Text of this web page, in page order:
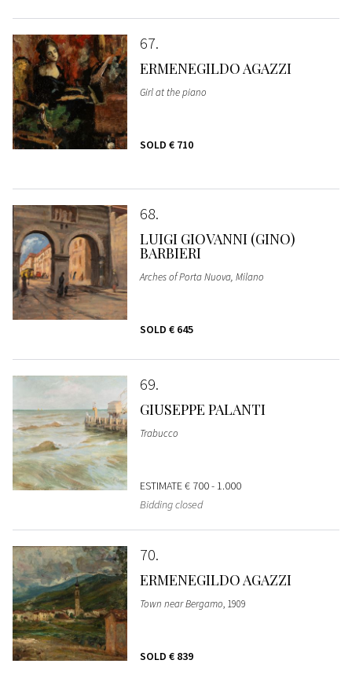
67
ERMENEGILDO AGAZZI
Girl at the piano
SOLD € 710
68
LUIGI GIOVANNI (GINO)
BARBIERI
Arches of Porta Nuova, Milano
SOLD € 645
69
GIUSEPPE PALANTI
Trabucco
ESTIMATE€ 700 - 1.000
Bidding closed
70
ERMENEGILDO AGAZZI
Town near Bergamo, 1909
SOLD € 839